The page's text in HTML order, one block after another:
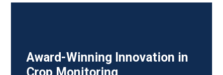
Award-Winning Innovation in